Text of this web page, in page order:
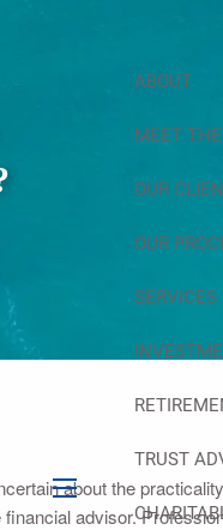
menu
ABOUT
MEET
OUR
OUR
SERVICES
TRUST
about the
advisor.